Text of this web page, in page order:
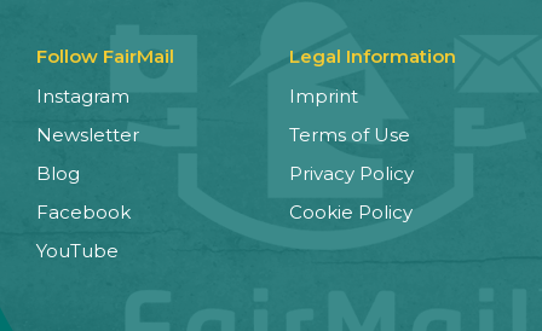
Follow FairMail
Instagram
Newsletter
Blog
Facebook
YouTube
Legal Information
Imprint
Terms of Use
Privacy Policy
Cookie Policy